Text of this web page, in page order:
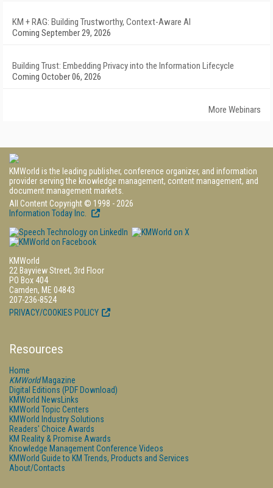
KM + RAG: Building Trustworthy, Context-Aware AI
Coming September 29, 2026
Building Trust: Embedding Privacy into the Information Lifecycle
Coming October 06, 2026
More Webinars
KMWorld is the leading publisher, conference organizer, and information
provider serving the knowledge management, content management, and
document management markets.
All Content Copyright © 1998 - 2026
Information Today Inc.
KMWorld
22 Bayview Street, 3rd Floor
PO Box 404
Camden, ME 04843
207-236-8524
PRIVACY/COOKIES POLICY
Resources
Home
KMWorldMagazine
Digital Editions (PDF Download)
KMWorld NewsLinks
KMWorld Topic Centers
KMWorld Industry Solutions
Readers' Choice Awards
KM Reality & Promise Awards
Knowledge Management Conference Videos
KMWorld Guide to KM Trends, Products and Services
About/Contacts